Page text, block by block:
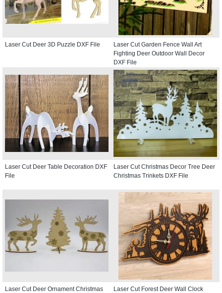
Laser Cut Deer 3D Puzzle DXF File
Laser Cut Garden Fence Wall Art
Fighting Deer Outdoor Wall Decor
DXF File
Laser Cut Deer Table Decoration DXF
File
Laser Cut Christmas Decor Tree Deer
Christmas Trinkets DXF File
Laser Cut Deer Ornament Christmas
Laser Cut Forest Deer Wall Clock